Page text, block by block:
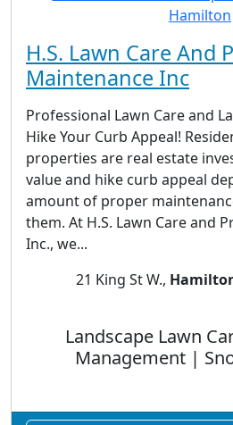
H.S. Lawn Care And
Maintenance Inc
Professional Lawn Care and
Hike Your Curb Appeal!
properties are real estate
value and hike curb appeal
amount of proper
them. At H.S. Lawn Care and
Inc., we...
21 King St W.,
Landscape Lawn
Management |